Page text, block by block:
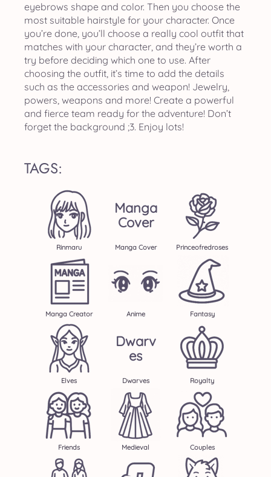
eyebrows shape and color. Then you choose the
most suitable hairstyle for your character. Once
you’re done, you’ll choose a really cool outfit that
matches with your character, and they’re worth a
try before deciding which one to use. After
choosing the outfit, it’s time to add the details
such as the accessories and weapon! Jewelry,
powers, weapons and more! Create a powerful
and fierce team ready for the adventure! Don’t
forget the background ;3. Enjoy lots!
TAGS:
Rinmaru
Manga
Cover
Manga Cover Princeofredroses
Manga Creator Anime Fantasy
Elves
Dwarv
Es
Dwarves Royalty
Friends Medieval Couples